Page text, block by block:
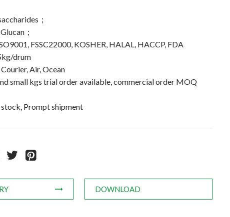
；
；
FSSC22000, KOSHER, HALAL, HACCP, FDA
drum
Air, Ocean
small kgs trial order available, commercial order MOQ
Prompt shipment
DOWNLOAD